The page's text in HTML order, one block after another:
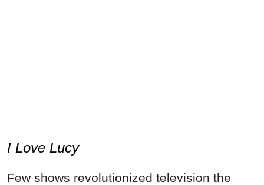
I Love Lucy
Few shows revolutionized television the